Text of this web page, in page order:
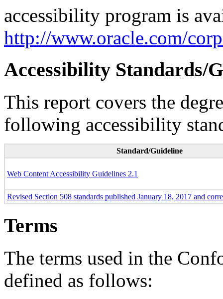
accessibility program is
http://www.oracle.com/
Accessibility Standards/
This report covers the
following accessibility
Standard/Guideline
Web Content Accessibility Guidelines 2.1
Revised Section 508 standards published January 18, 2017 and
Terms
The terms used in the
defined as follows: